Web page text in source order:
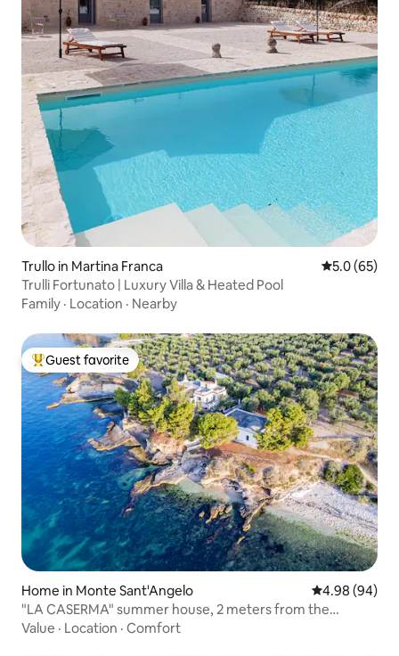
Trullo in Martina Franca 5.0 out of 5
5.0 (65)
Trulli Fortunato | Luxury Villa & Heated Pool
Family · Location · Nearby
Top guest favorite
Guest favorite
Home in Monte Sant'Angelo 4.98 out of 5
4.98 (94)
"LA CASERMA" summer house, 2 meters from the
Gargano sea
Value · Location · Comfort